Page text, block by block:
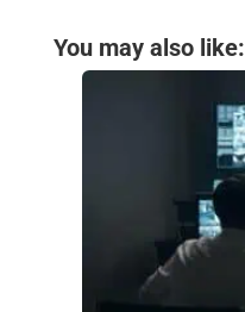
You may also like: